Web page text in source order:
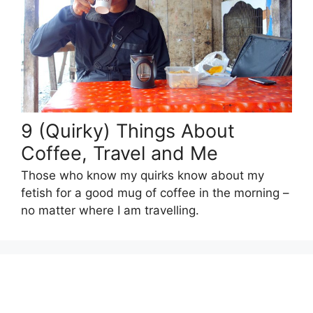
9 (Quirky) Things About
Coffee, Travel and Me
Those who know my quirks know about my
fetish for a good mug of coffee in the morning –
no matter where I am travelling.